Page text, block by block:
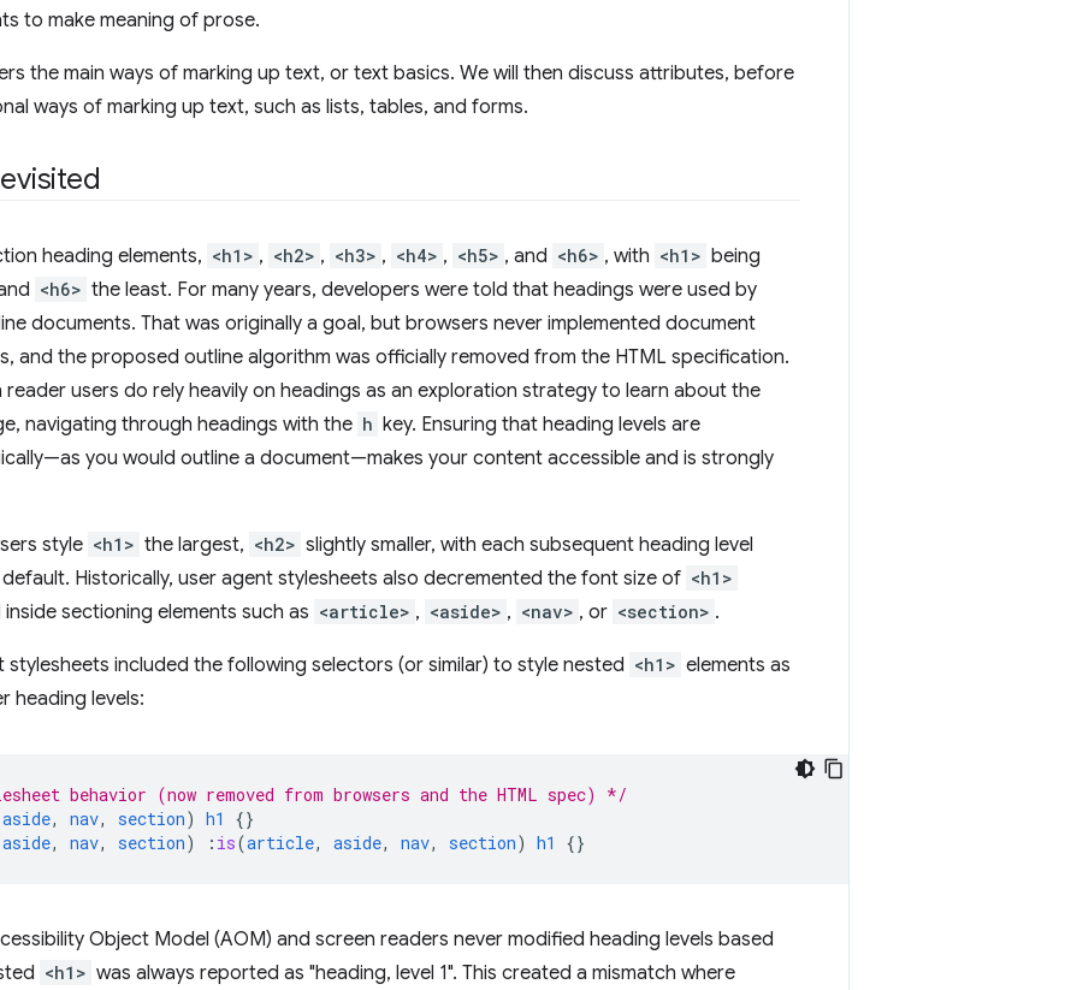
to make meaning of prose.
the main ways of marking up text, or text basics. We will then discuss attributes, before
ways of marking up text, such as lists, tables, and forms.
heading elements, <h1> , <h2> , <h3> , <h4> , <h5> , and <h6> , with <h1> being
<h6> the least. For many years, developers were told that headings were used by
documents. That was originally a goal, but browsers never implemented document
and the proposed outline algorithm was officially removed from the HTML specification.
reader users do rely heavily on headings as an exploration strategy to learn about the
navigating through headings with the h key. Ensuring that heading levels are
you would outline a document—makes your content accessible and is strongly
style <h1> the largest, <h2> slightly smaller, with each subsequent heading level
Historically, user agent stylesheets also decremented the font size of <h1>
sectioning elements such as <article> , <aside> , <nav> , or <section> .
stylesheets included the following selectors (or similar) to style nested <h1> elements as
heading levels:
behavior (now removed from browsers and the HTML spec) */
aside, nav, section) h1
{}
aside, nav, section) : is(article, aside, nav, section) h1 {}
Object Model (AOM) and screen readers never modified heading levels based
<h1> was always reported as "heading, level 1". This created a mismatch where